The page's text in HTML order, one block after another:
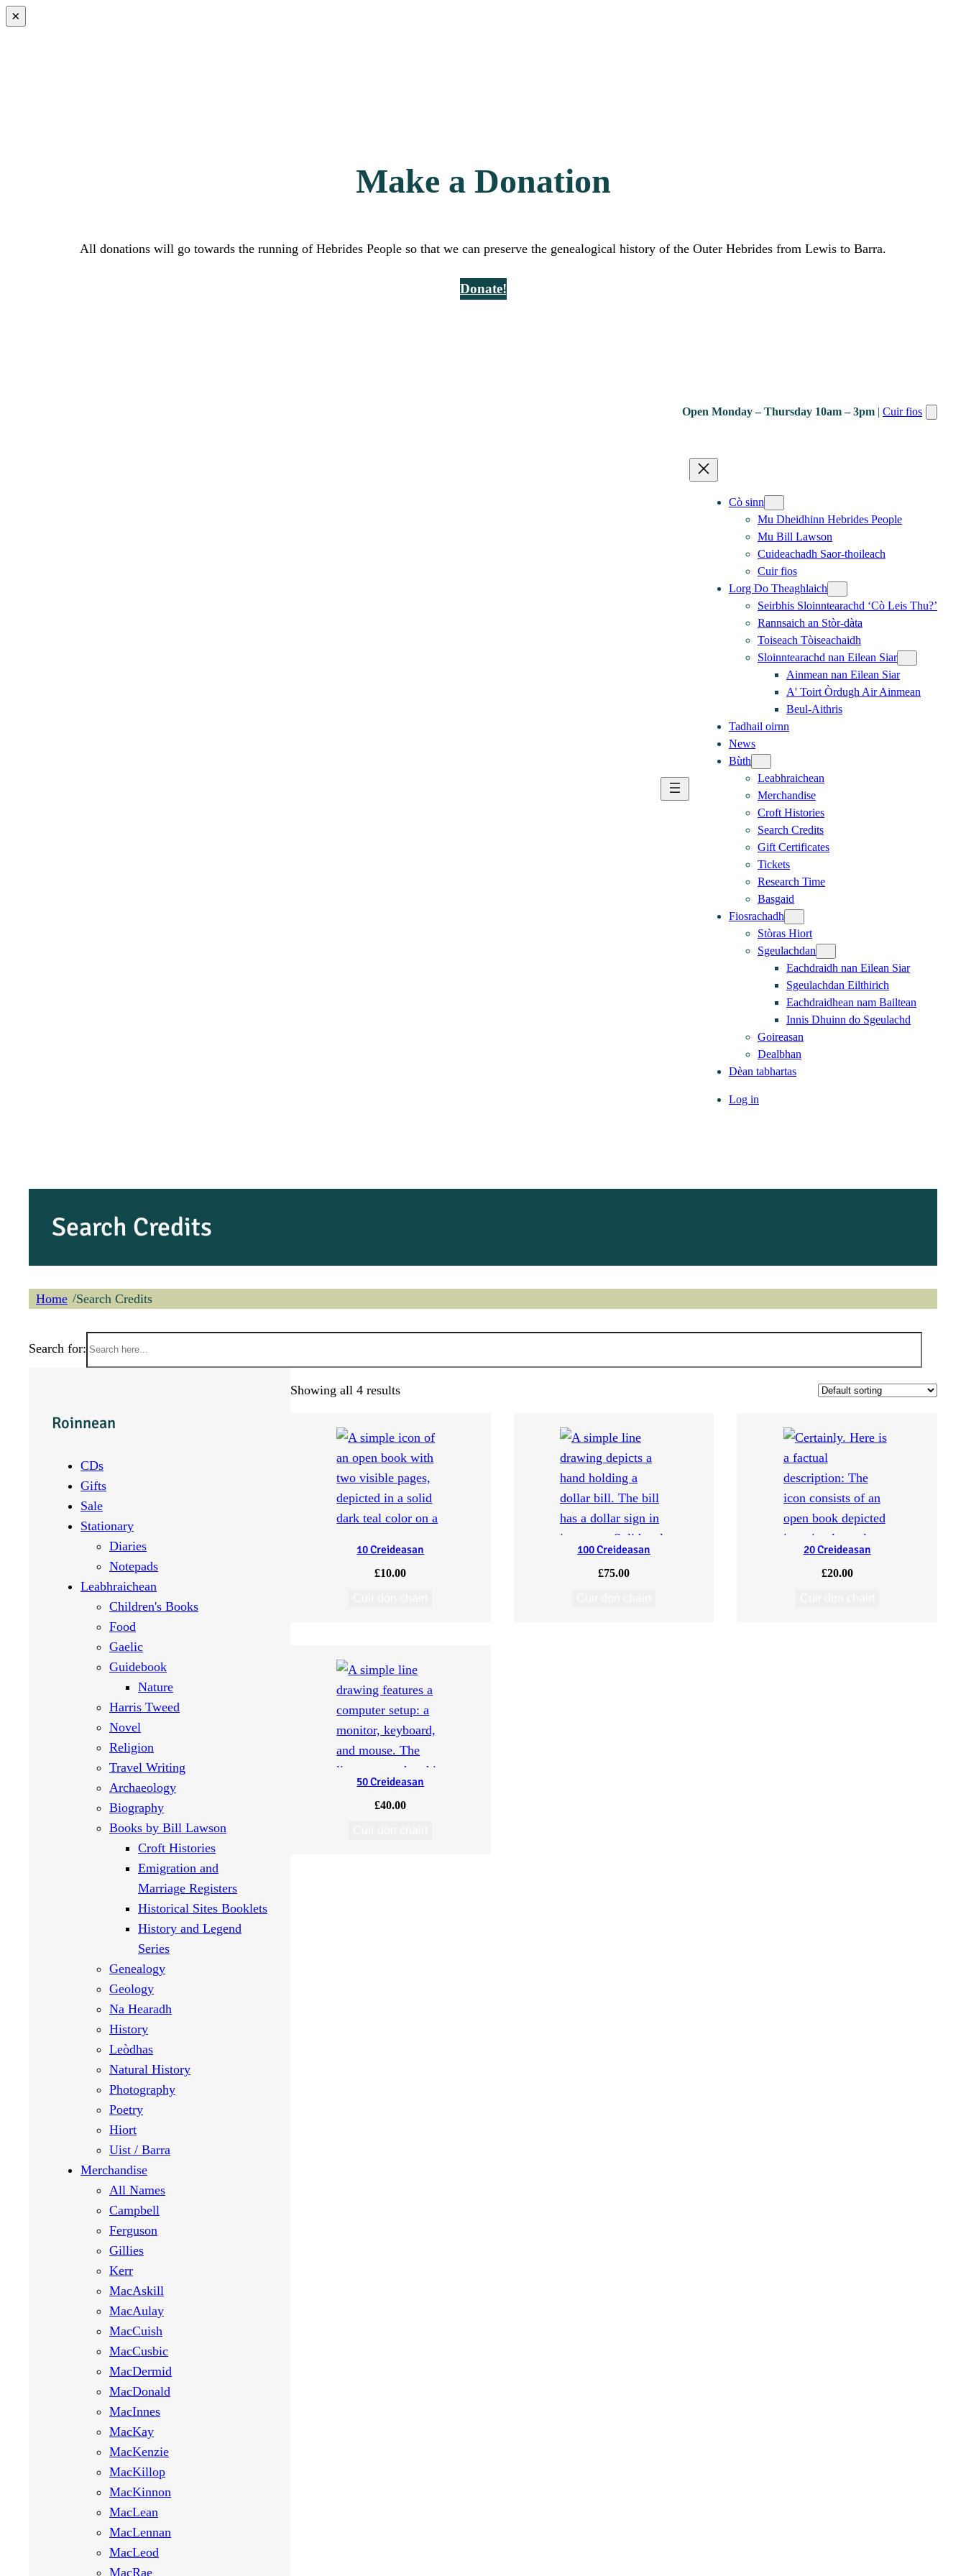
×
Make a Donation
All donations will go towards the running of Hebrides People so that we can preserve the genealogical history of the Outer Hebrides from Lewis to Barra.
Donate!
Open Monday – Thursday 10am – 3pm | Cuir fios
Cò sinn
Mu Dheidhinn Hebrides People
Mu Bill Lawson
Cuideachadh Saor-thoileach
Cuir fios
Lorg Do Theaghlaich
Seirbhis Sloinntearachd ‘Cò Leis Thu?’
Rannsaich an Stòr-dàta
Toiseach Tòiseachaidh
Sloinntearachd nan Eilean Siar
Ainmean nan Eilean Siar
A' Toirt Òrdugh Air Ainmean
Beul-Aithris
Tadhail oirnn
News
Bùth
Leabhraichean
Merchandise
Croft Histories
Search Credits
Gift Certificates
Tickets
Research Time
Basgaid
Fiosrachadh
Stòras Hiort
Sgeulachdan
Eachdraidh nan Eilean Siar
Sgeulachdan Eilthirich
Eachdraidhean nam Bailtean
Innis Dhuinn do Sgeulachd
Goireasan
Dealbhan
Dèan tabhartas
Log in
Search Credits
Home /Search Credits
Search for:
Roinnean
CDs
Gifts
Sale
Stationary
Diaries
Notepads
Leabhraichean
Children's Books
Food
Gaelic
Guidebook
Nature
Harris Tweed
Novel
Religion
Travel Writing
Archaeology
Biography
Books by Bill Lawson
Croft Histories
Emigration and
Marriage Registers
Historical Sites Booklets
History and Legend
Series
Genealogy
Geology
Na Hearadh
History
Leòdhas
Natural History
Photography
Poetry
Hiort
Uist / Barra
Merchandise
All Names
Campbell
Ferguson
Gillies
Kerr
MacAskill
MacAulay
MacCuish
MacCusbic
MacDermid
MacDonald
MacInnes
MacKay
MacKenzie
MacKillop
MacKinnon
MacLean
MacLennan
MacLeod
MacRae
Showing all 4 results
10 Creideasan
£10.00
100 Creideasan
£75.00
20 Creideasan
£20.00
50 Creideasan
£40.00